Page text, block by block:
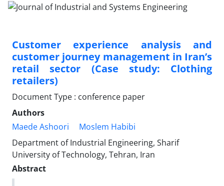
Customer experience analysis and
customer journey management in Iran’s
retail sector (Case study: Clothing
retailers)
Document Type : conference paper
Authors
Maede Ashoori
Moslem Habibi
Department of Industrial Engineering, Sharif
University of Technology, Tehran, Iran
Abstract